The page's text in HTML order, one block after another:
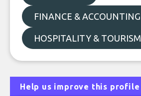
FINANCE & ACCOUNTING
HOSPITALITY & TOURISM
Help us improve this profile